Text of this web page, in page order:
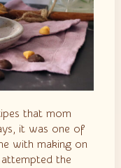
that mom
it was one of
with making on
the